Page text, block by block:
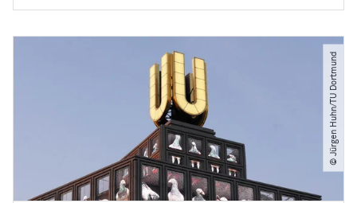
© Jürgen Huhn​/​TU Dortmund